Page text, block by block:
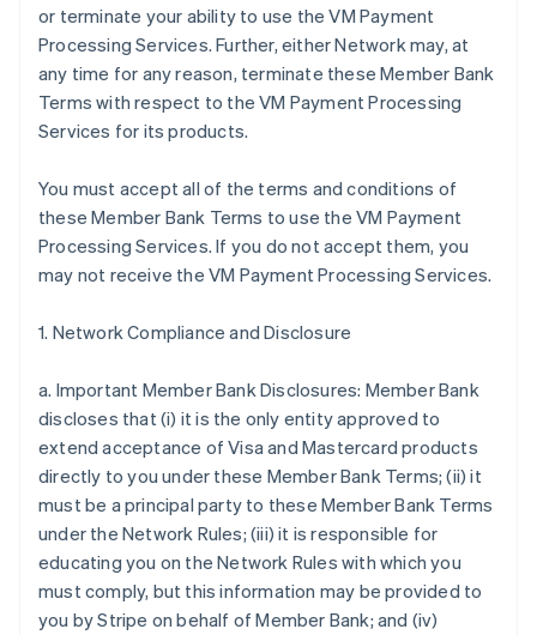
or terminate your ability to use the VM Payment
Processing Services. Further, either Network may, at
any time for any reason, terminate these Member Bank
Terms with respect to the VM Payment Processing
Services for its products.
You must accept all of the terms and conditions of
these Member Bank Terms to use the VM Payment
Processing Services. If you do not accept them, you
may not receive the VM Payment Processing Services.
1. Network Compliance and Disclosure
a. Important Member Bank Disclosures: Member Bank
discloses that (i) it is the only entity approved to
extend acceptance of Visa and Mastercard products
directly to you under these Member Bank Terms; (ii) it
must be a principal party to these Member Bank Terms
under the Network Rules; (iii) it is responsible for
educating you on the Network Rules with which you
must comply, but this information may be provided to
you by Stripe on behalf of Member Bank; and (iv)